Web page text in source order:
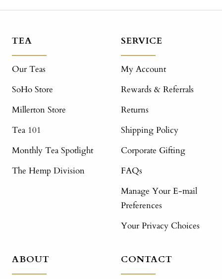
TEA
Our Teas
SoHo Store
Millerton Store
Tea 101
Monthly Tea Spotlight
The Hemp Division
SERVICE
My Account
Rewards & Referrals
Returns
Shipping Policy
Corporate Gifting
FAQs
Manage Your E-mail
Preferences
Your Privacy Choices
ABOUT CONTACT